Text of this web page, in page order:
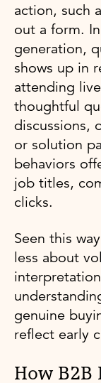
action, such
out a form.
generation,
shows up in
attending
thoughtful
discussions,
or solution
behaviors
job titles,
clicks.
Seen this
less about
genuine
reflect early
How B2B